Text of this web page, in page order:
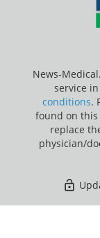
News-
service
conditions.
found on
replace
physician/
Last